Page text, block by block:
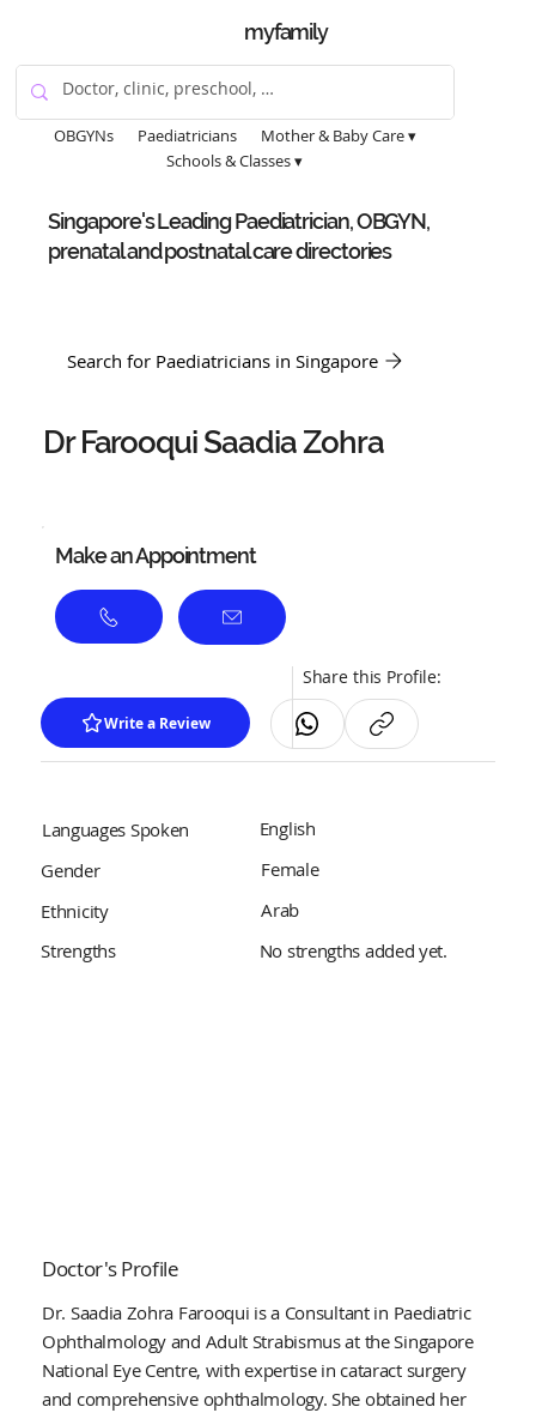
myfamily
OBGYNs Paediatricians
Mother & Baby Care ▾
Schools & Classes ▾
Singapore's Leading Paediatrician, OBGYN,
prenatal and postnatal care directories
Search for Paediatricians in Singapore
Dr Farooqui Saadia Zohra
Make an Appointment
Write a Review
Share this Profile:
Doctor's Profile
Dr. Saadia Zohra Farooqui is a Consultant in Paediatric
Ophthalmology and Adult Strabismus at the Singapore
National Eye Centre, with expertise in cataract surgery
and comprehensive ophthalmology. She obtained her
Languages Spoken
English
Gender
Female
Ethnicity
Arab
Strengths
No strengths added yet.